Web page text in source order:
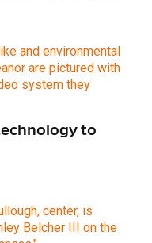
to